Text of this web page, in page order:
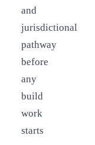
and
jurisdictional
pathway
before
any
build
work
starts